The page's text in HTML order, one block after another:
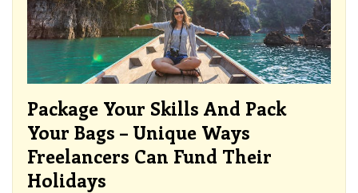
Package Your Skills And Pack
Your Bags – Unique Ways
Freelancers Can Fund Their
Holidays